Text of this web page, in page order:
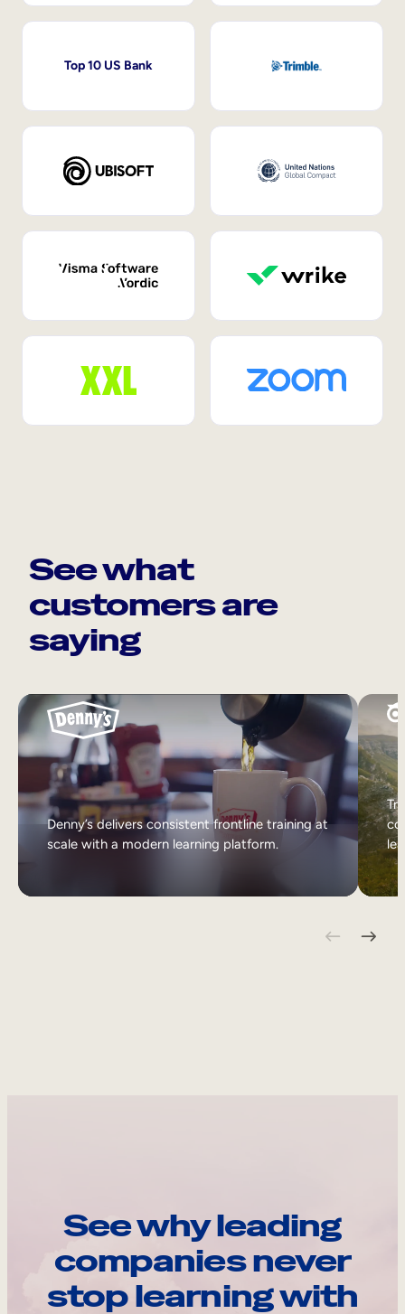
Top 10 US Bank
See what
customers are
saying
Denny’s delivers consistent frontline training at
scale with a modern learning platform.
See why leading
companies never
stop learning with